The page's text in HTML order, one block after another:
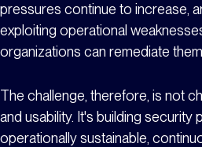
pressures continue to increase,
exploiting operational
organizations can remediate
The challenge, therefore, is not
and usability. It's building security
operationally sustainable,